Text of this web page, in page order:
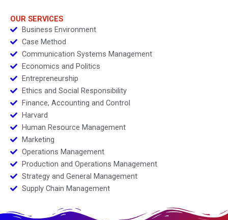
OUR SERVICES
Business Environment
Case Method
Communication Systems Management
Economics and Politics
Entrepreneurship
Ethics and Social Responsibility
Finance, Accounting and Control
Harvard
Human Resource Management
Marketing
Operations Management
Production and Operations Management
Strategy and General Management
Supply Chain Management